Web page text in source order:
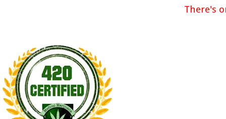
There's